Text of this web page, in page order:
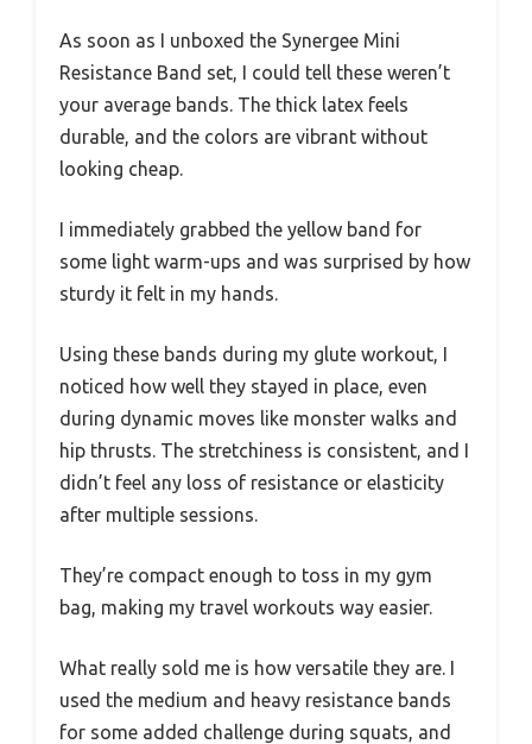
As soon as I unboxed the Synergee Mini
Resistance Band set, I could tell these weren’t
your average bands. The thick latex feels
durable, and the colors are vibrant without
looking cheap.
I immediately grabbed the yellow band for
some light warm-ups and was surprised by how
sturdy it felt in my hands.
Using these bands during my glute workout, I
noticed how well they stayed in place, even
during dynamic moves like monster walks and
hip thrusts. The stretchiness is consistent, and I
didn’t feel any loss of resistance or elasticity
after multiple sessions.
They’re compact enough to toss in my gym
bag, making my travel workouts way easier.
What really sold me is how versatile they are. I
used the medium and heavy resistance bands
for some added challenge during squats, and